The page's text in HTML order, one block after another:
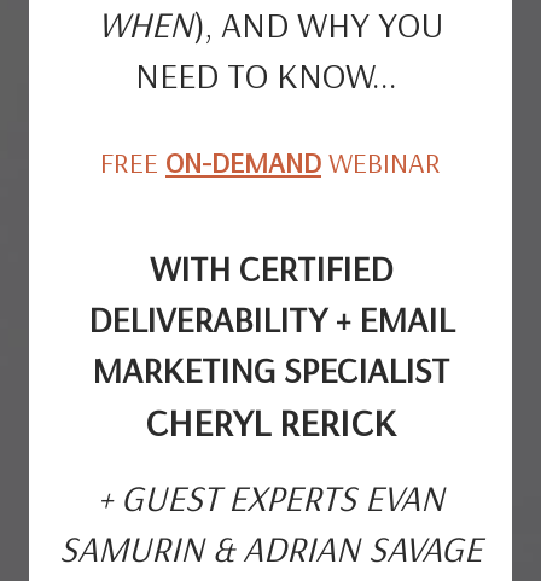
WHEN), AND WHY YOU
NEED TO KNOW...
FREE ON-DEMAND WEBINAR
WITH CERTIFIED
DELIVERABILITY + EMAIL
MARKETING SPECIALIST
CHERYL RERICK
+ GUEST EXPERTS EVAN
SAMURIN & ADRIAN SAVAGE